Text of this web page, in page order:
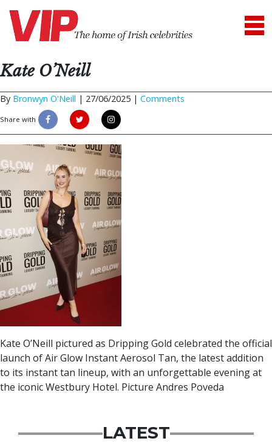
Kate O’Neill
By Bronwyn O'Neill | 27/06/2025 | Comments
Share with
Kate O’Neill pictured as Dripping Gold celebrated the official
launch of Air Glow Instant Aerosol Tan, the latest addition
to its instant tan lineup, with an unforgettable evening at
the iconic Westbury Hotel. Picture Andres Poveda
LATEST